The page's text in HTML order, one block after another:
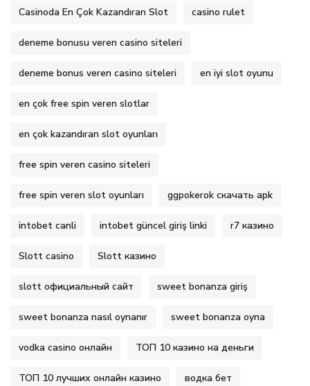
Casinoda En Çok Kazandıran Slot casino rulet
deneme bonusu veren casino siteleri
deneme bonus veren casino siteleri en iyi slot oyunu
en çok free spin veren slotlar
en çok kazandıran slot oyunları
free spin veren casino siteleri
free spin veren slot oyunları ggpokerok скачать apk
intobet canli intobet güncel giriş linki r7 казино
Slott casino Slott казино
slott официальный сайт sweet bonanza giriş
sweet bonanza nasıl oynanır sweet bonanza oyna
vodka casino онлайн ТОП 10 казино на деньги
ТОП 10 лучших онлайн казино водка бет